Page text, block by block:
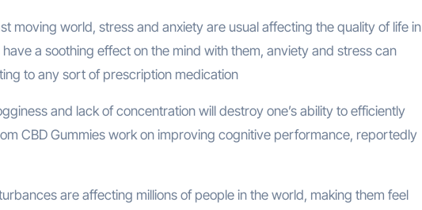
moving world, stress and anxiety are usual affecting the quality of life in
a soothing effect on the mind with them, anviety and stress can
to any sort of prescription medication
and lack of concentration will destroy one’s ability to efficiently
CBD Gummies work on improving cognitive performance, reportedly
are affecting millions of people in the world, making them feel